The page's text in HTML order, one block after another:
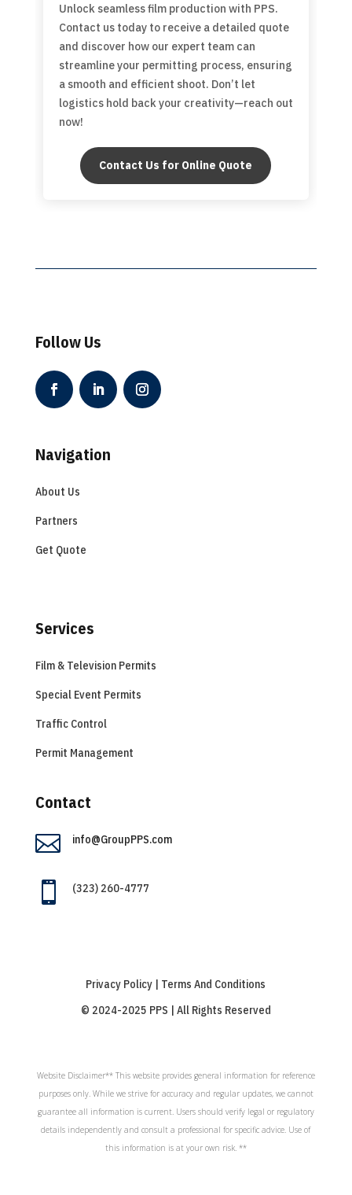
Unlock seamless film production with PPS.
Contact us today to receive a detailed quote
and discover how our expert team can
streamline your permitting process, ensuring
a smooth and efficient shoot. Don’t let
logistics hold back your creativity—reach out
now!
Contact Us for Online Quote
Follow Us
Navigation
About Us
Partners
Get Quote
Services
Film & Television Permits
Special Event Permits
Traffic Control
Permit Management
Contact
 info@GroupPPS.com
 (323) 260-4777
Privacy Policy | Terms And Conditions
© 2024-2025 PPS | All Rights Reserved
Website Disclaimer** This website provides general information for reference
purposes only. While we strive for accuracy and regular updates, we cannot
guarantee all information is current. Users should verify legal or regulatory
details independently and consult a professional for specific advice. Use of
this information is at your own risk. **